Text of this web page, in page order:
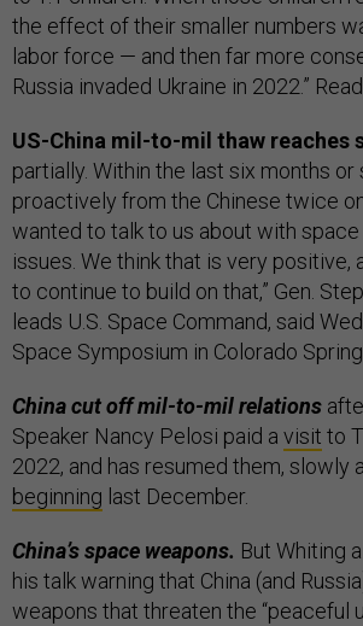
the effect of their smaller numbers
labor force — and then far more
Russia invaded Ukraine in 2022.”
US-China mil-to-mil thaw reaches
partially. Within the last six months or
proactively from the Chinese twice
wanted to talk to us about with
issues. We think that is very positive,
to continue to build on that,” Gen.
leads U.S. Space Command, said
Space Symposium in Colorado
China cut off mil-to-mil relations
Speaker Nancy Pelosi paid a visit to
2022, and has resumed them, slowly
beginning last December.
China’s space weapons. But Whiting
his talk warning that China (and
weapons that threaten the “peaceful